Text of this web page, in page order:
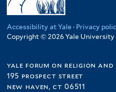
Accessibility at Yale · Privacy
Copyright © 2026 Yale University
yale forum on religion and
195 prospect street
new haven, ct 06511